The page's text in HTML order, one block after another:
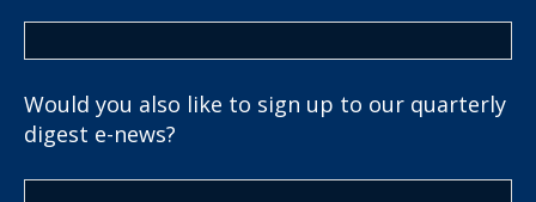
Would you also like to sign up to our quarterly
digest e-news?